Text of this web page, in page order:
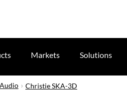
Markets Solutions
Christie SKA-3D